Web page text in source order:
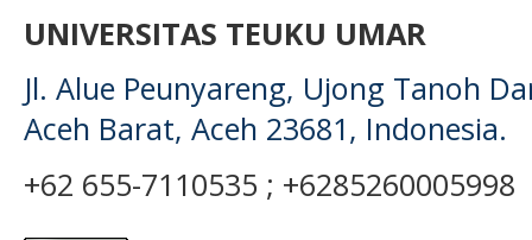
UNIVERSITAS TEUKU UMAR
Jl. Alue Peunyareng, Ujong Tanoh
Aceh Barat, Aceh 23681, Indonesia.
+62 655-7110535 ; +6285260005998